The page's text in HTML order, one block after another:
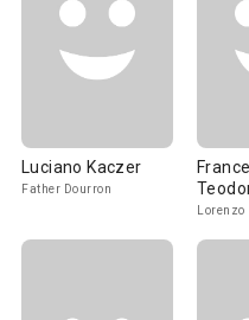
Luciano Kaczer
Father Dourron
Lorenzo